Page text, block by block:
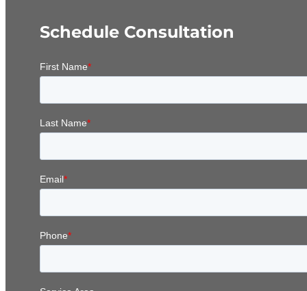
Schedule Consultation